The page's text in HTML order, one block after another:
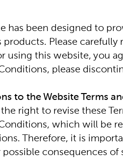
has been designed to
products. Please
using this website, you
please
to the Website Terms
the right to revise these
which will be
Therefore, it is
possible consequences